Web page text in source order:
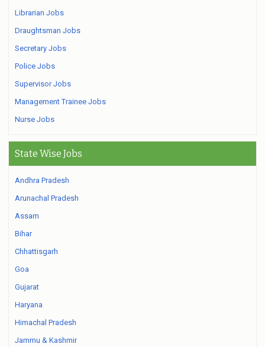
Librarian Jobs
Draughtsman Jobs
Secretary Jobs
Police Jobs
Supervisor Jobs
Management Trainee Jobs
Nurse Jobs
State Wise Jobs
Andhra Pradesh
Arunachal Pradesh
Assam
Bihar
Chhattisgarh
Goa
Gujarat
Haryana
Himachal Pradesh
Jammu & Kashmir